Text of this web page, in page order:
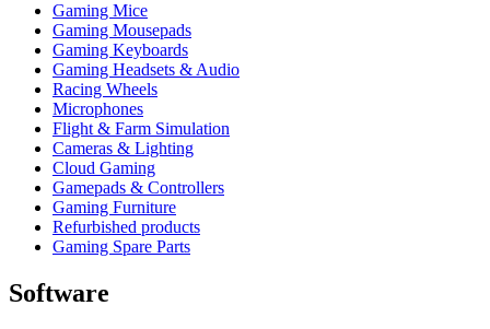
Gaming Mice
Gaming Mousepads
Gaming Keyboards
Gaming Headsets & Audio
Racing Wheels
Microphones
Flight & Farm Simulation
Cameras & Lighting
Cloud Gaming
Gamepads & Controllers
Gaming Furniture
Refurbished products
Gaming Spare Parts
Software